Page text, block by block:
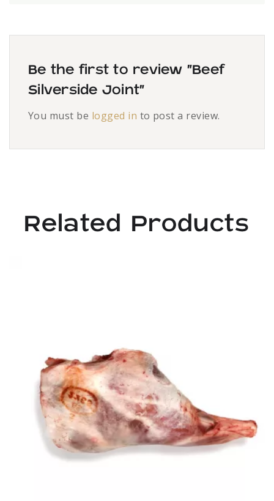
Be the first to review “Beef
Silverside Joint”
You must be logged in to post a review.
Related Products